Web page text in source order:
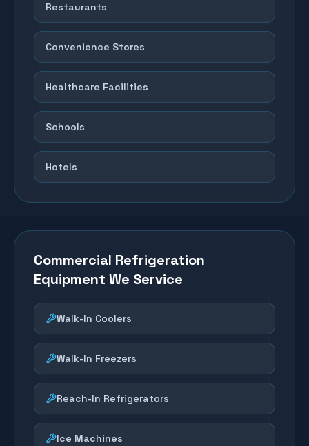
Restaurants
Convenience Stores
Healthcare Facilities
Schools
Hotels
Commercial Refrigeration
Equipment We Service
Walk-In Coolers
Walk-In Freezers
Reach-In Refrigerators
Ice Machines